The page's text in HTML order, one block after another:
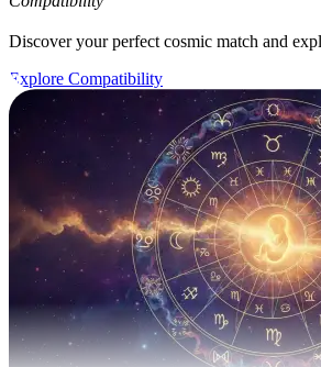
Discover your perfect cosmic match and
Explore Compatibility